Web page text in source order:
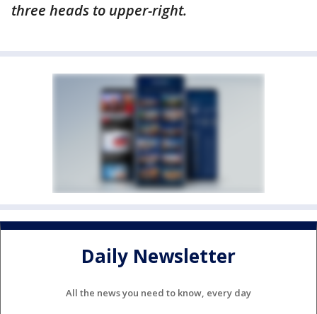
three heads to upper-right.
Daily Newsletter
All the news you need to know, every day